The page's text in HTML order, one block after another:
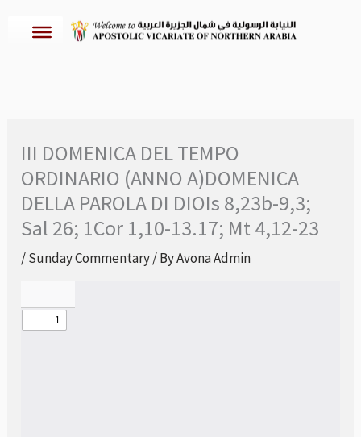
III DOMENICA DEL TEMPO
ORDINARIO (ANNO A)DOMENICA
DELLA PAROLA DI DIOIs 8,23b-9,3;
Sal 26; 1Cor 1,10-13.17; Mt 4,12-23
/Sunday Commentary/ ByAvona Admin